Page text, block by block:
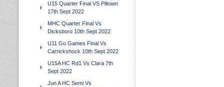
U15 Quarter Final VS Piltown
17th Sept 2022
MHC Quarter Final Vs
Dicksboro 10th Sept 2022
U11 Go Games Final Vs
Carrickshock 10th Sept 2022
U15A HC Rd1 Vs Clara 7th
Sept 2022
Jun A HC Semi Vs